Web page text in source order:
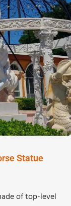
Statue
of top-level